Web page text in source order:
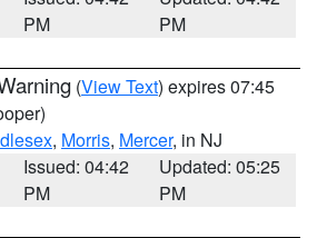
PM
PM
(View Text) expires 07:45
, Morris, Mercer, in NJ
Issued: 04:42
PM
Updated: 05:25
PM